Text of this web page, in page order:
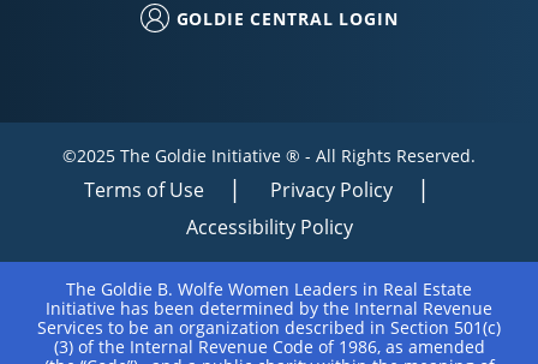
GOLDIE CENTRAL LOGIN
©2025 The Goldie Initiative ® - All Rights Reserved.
Terms of Use
Privacy Policy
Accessibility Policy
The Goldie B. Wolfe Women Leaders in Real Estate
Initiative has been determined by the Internal Revenue
Services to be an organization described in Section 501(c)
(3) of the Internal Revenue Code of 1986, as amended